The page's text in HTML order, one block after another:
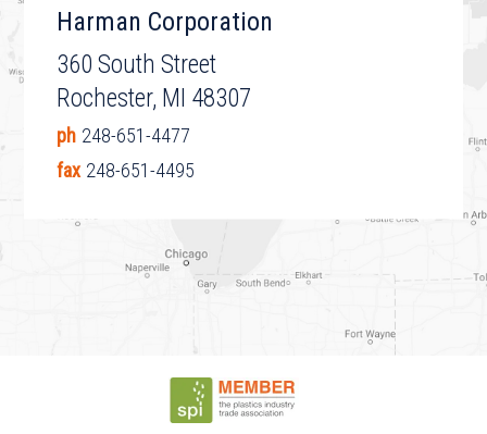
Harman Corporation
360 South Street
Rochester, MI 48307
ph 248-651-4477
fax 248-651-4495